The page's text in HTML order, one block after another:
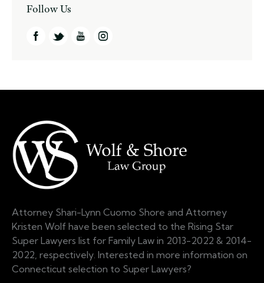
Follow Us
Attorney Shari-Lynn Cuomo Shore and Attorney
Kristen Wolf have been selected to the Rising Star
Super Lawyers list for Family Law in 2013-2022 & 2014-
2022, respectively. Interested in more information on
Connecticut selection to Super Lawyers?